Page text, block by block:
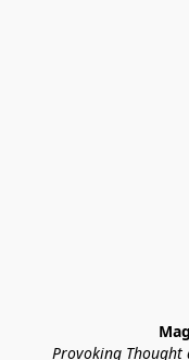
Provoking Thought